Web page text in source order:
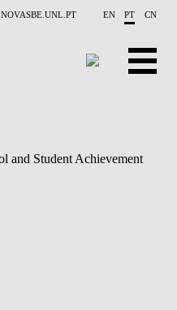
NOVASBE.UNL.PT EN PT CN